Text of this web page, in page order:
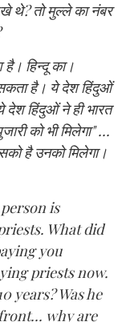
थे? तो मुल्ले का नंबर
है। हिन्दू का।
है। ये देश हिंदुओं
हिंदुओं ने ही भारत
को भी मिलेगा" ...
है उनको मिलेगा।
is
What did
you
priests now.
years? Was he
why are